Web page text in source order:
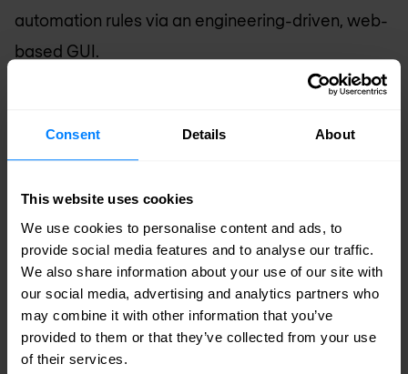
Consent Details About
This website uses cookies
We use cookies to personalise content and ads, to
provide social media features and to analyse our traffic.
We also share information about your use of our site with
our social media, advertising and analytics partners who
may combine it with other information that you’ve
provided to them or that they’ve collected from your use
of their services.
automation rules via an engineering-driven, web-
based GUI.
All network changes and configurations are
prepared and maintained (state) in a vendor-
agnostic database and GUI. They are combined
with vendor-specific templates to generate
configurations before actual deployment.
Service orchestration
For the deployment and orchestration of
parameterised devices and service jobs, start-up